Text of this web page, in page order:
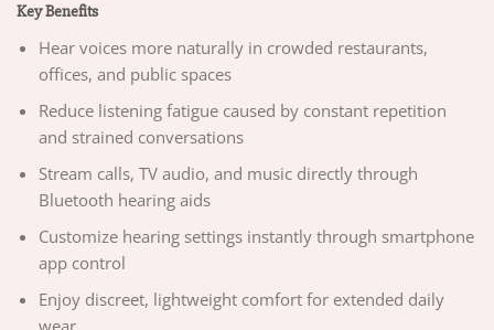
Key Benefits
Hear voices more naturally in crowded restaurants,
offices, and public spaces
Reduce listening fatigue caused by constant repetition
and strained conversations
Stream calls, TV audio, and music directly through
Bluetooth hearing aids
Customize hearing settings instantly through smartphone
app control
Enjoy discreet, lightweight comfort for extended daily